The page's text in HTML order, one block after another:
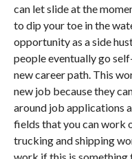
can let slide at the
to dip your toe in the
opportunity as a side
people eventually go
new career path. This
new job because they
around job applications
fields that you can work
trucking and shipping